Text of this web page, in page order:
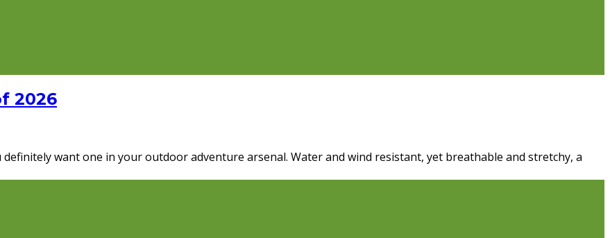
2026
want one in your outdoor adventure arsenal. Water and wind resistant, yet breathable and stretchy, a